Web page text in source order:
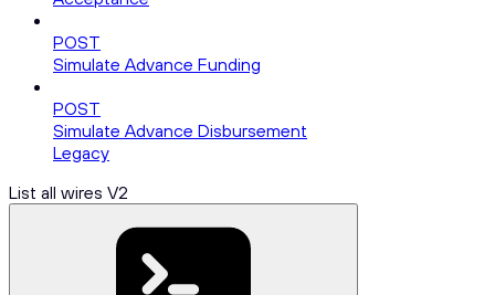
POST
Simulate Advance Funding
POST
Simulate Advance Disbursement
Legacy
List all wires V2